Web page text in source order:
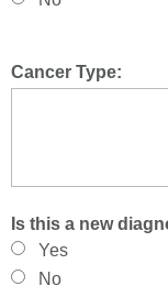
Cancer Type:
Is this a new
Yes
No